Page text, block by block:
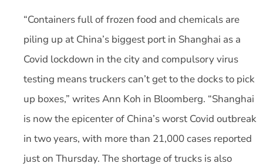
“Containers full of frozen food and chemicals are
piling up at China’s biggest port in Shanghai as a
Covid lockdown in the city and compulsory virus
testing means truckers can’t get to the docks to pick
up boxes,” writes Ann Koh in Bloomberg. “Shanghai
is now the epicenter of China’s worst Covid outbreak
in two years, with more than 21,000 cases reported
just on Thursday. The shortage of trucks is also